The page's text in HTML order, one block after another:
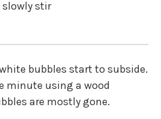
slowly stir
bubbles start to subside.
minute using a wood
are mostly gone.